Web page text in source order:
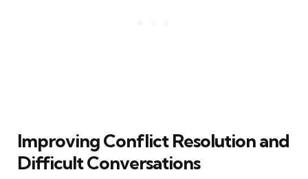
Improving Conflict Resolution and
Difficult Conversations